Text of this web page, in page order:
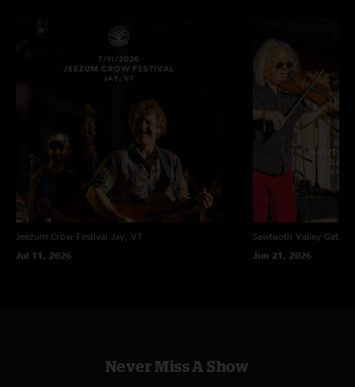
Jeezum Crow Festival
Jay, VT
Jul 11, 2026
Sawtooth Valley
Jun 21, 2026
Never Miss A Show